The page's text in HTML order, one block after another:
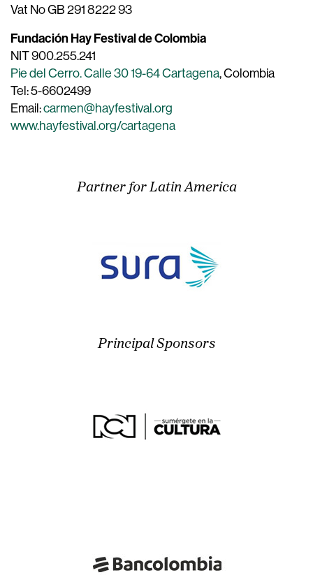
Vat No GB 291 8222 93
Fundación Hay Festival de Colombia
NIT 900.255.241
Pie del Cerro. Calle 30 19-64 Cartagena, Colombia
Tel: 5-6602499
Email:carmen@hayfestival.org
www.hayfestival.org/cartagena
Partner for Latin America
Principal Sponsors